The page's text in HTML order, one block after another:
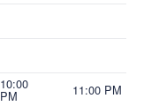
10:00
PM 11:00 PM